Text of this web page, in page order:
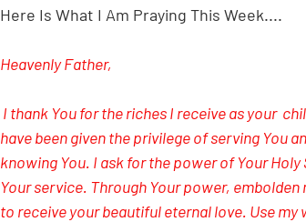
Here Is What I Am Praying This Week....
Heavenly Father,
I thank You for the riches I receive as your
have been given the privilege of serving You
knowing You. I ask for the power of Your
Your service. Through Your power,
to receive your beautiful eternal love. Use